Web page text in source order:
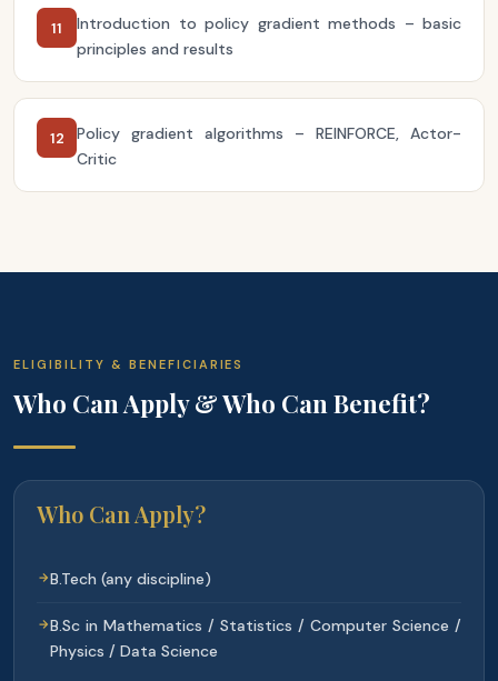
11
Introduction to policy gradient methods – basic
principles and results
12
Policy gradient algorithms – REINFORCE, Actor-
Critic
ELIGIBILITY & BENEFICIARIES
Who Can Apply & Who Can Benefit?
Who Can Apply?
B.Tech (any discipline)
B.Sc in Mathematics / Statistics / Computer Science /
Physics / Data Science